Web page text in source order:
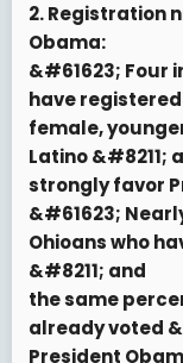
2. Registration
Obama:
&#61623; Four
have registered
female,
Latino &#8211;
strongly favor
&#61623;
Ohioans who
&#8211; and
the same
already voted
President